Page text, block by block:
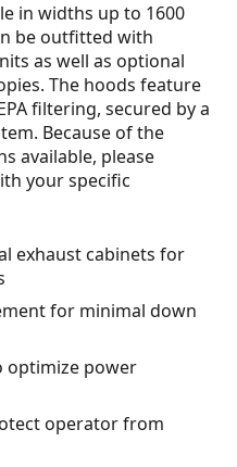
in widths up to 1600
be outfitted with
as well as optional
The hoods feature
filtering, secured by a
Because of the
available, please
your specific
exhaust cabinets for
for minimal down
optimize power
operator from